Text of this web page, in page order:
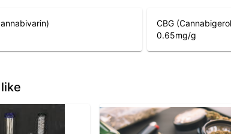
CBG
0.65mg/g